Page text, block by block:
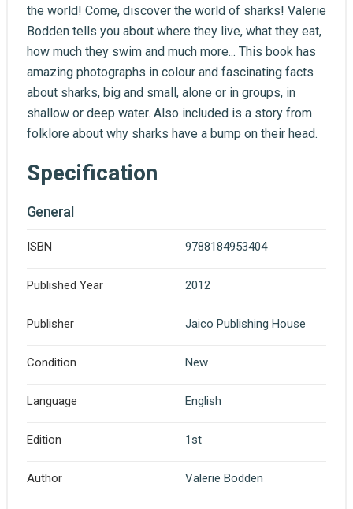
the world! Come, discover the world of sharks! Valerie
Bodden tells you about where they live, what they eat,
how much they swim and much more... This book has
amazing photographs in colour and fascinating facts
about sharks, big and small, alone or in groups, in
shallow or deep water. Also included is a story from
folklore about why sharks have a bump on their head.
Specification
General
ISBN 9788184953404
Published Year 2012
Publisher Jaico Publishing House
Condition New
Language English
Edition 1st
Author Valerie Bodden